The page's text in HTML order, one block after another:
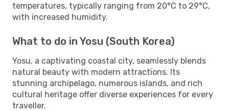
temperatures, typically ranging from 20°C to 29°C,
with increased humidity.
What to do in Yosu (South Korea)
Yosu, a captivating coastal city, seamlessly blends
natural beauty with modern attractions. Its
stunning archipelago, numerous islands, and rich
cultural heritage offer diverse experiences for every
traveller.